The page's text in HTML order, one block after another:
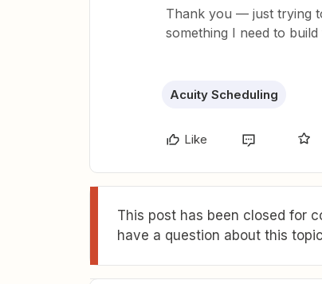
Thank you — just trying
something I need to
Acuity Scheduling
Like
This post has been closed for
have a question about this